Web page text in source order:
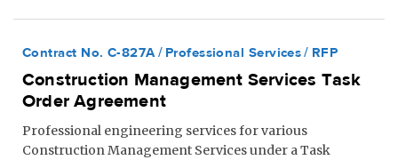
Contract No. C-827A Professional Services RFP
Construction Management Services Task
Order Agreement
Professional engineering services for various
Construction Management Services under a Task